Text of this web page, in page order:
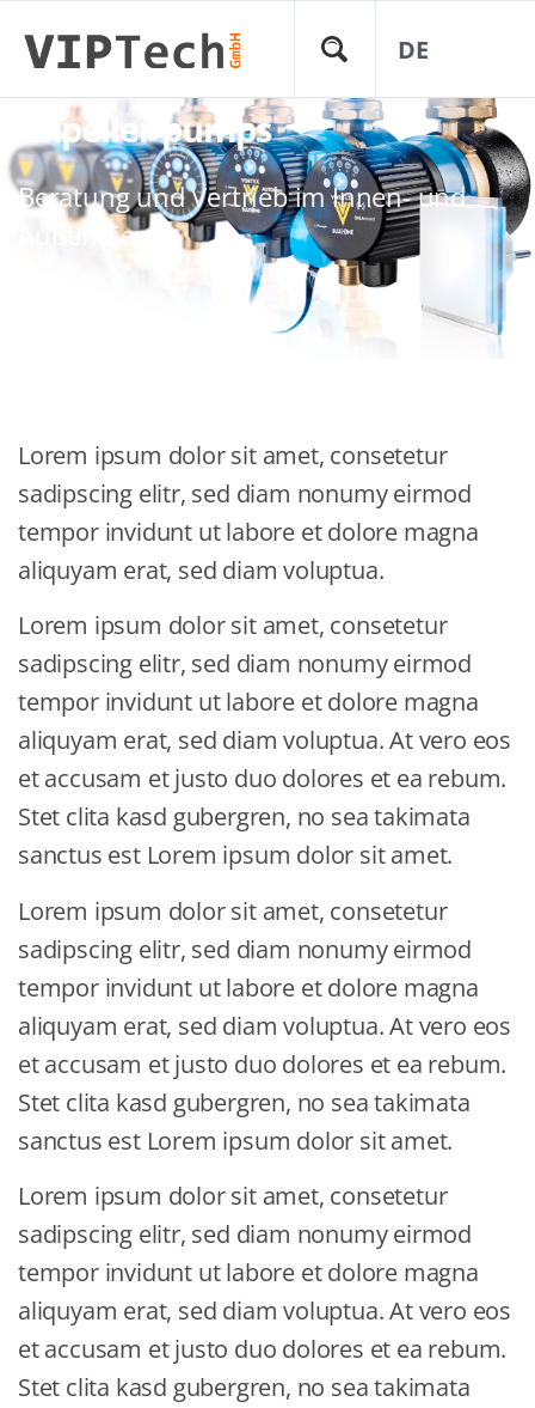
DE
Impeller pumps
Beratung und Vertrieb im Innen- und
Außendienst
Lorem ipsum dolor sit amet, consetetur
sadipscing elitr, sed diam nonumy eirmod
tempor invidunt ut labore et dolore magna
aliquyam erat, sed diam voluptua.
Lorem ipsum dolor sit amet, consetetur
sadipscing elitr, sed diam nonumy eirmod
tempor invidunt ut labore et dolore magna
aliquyam erat, sed diam voluptua. At vero eos
et accusam et justo duo dolores et ea rebum.
Stet clita kasd gubergren, no sea takimata
sanctus est Lorem ipsum dolor sit amet.
Lorem ipsum dolor sit amet, consetetur
sadipscing elitr, sed diam nonumy eirmod
tempor invidunt ut labore et dolore magna
aliquyam erat, sed diam voluptua. At vero eos
et accusam et justo duo dolores et ea rebum.
Stet clita kasd gubergren, no sea takimata
sanctus est Lorem ipsum dolor sit amet.
Lorem ipsum dolor sit amet, consetetur
sadipscing elitr, sed diam nonumy eirmod
tempor invidunt ut labore et dolore magna
aliquyam erat, sed diam voluptua. At vero eos
et accusam et justo duo dolores et ea rebum.
Stet clita kasd gubergren, no sea takimata